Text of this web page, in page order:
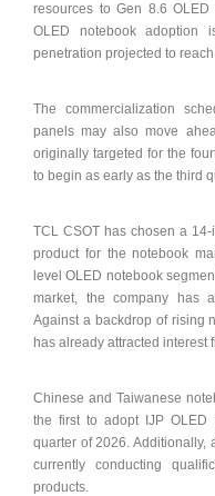
resources to Gen 8.6
OLED notebook adoption
penetration projected to
The commercialization
panels may also move
originally targeted for the
to begin as early as the third
TCL CSOT has chosen a
product for the notebook
level OLED notebook
market, the company has
Against a backdrop of rising
has already attracted interest
Chinese and Taiwanese
the first to adopt IJP OLED
quarter of 2026. Additionally,
currently conducting
products.